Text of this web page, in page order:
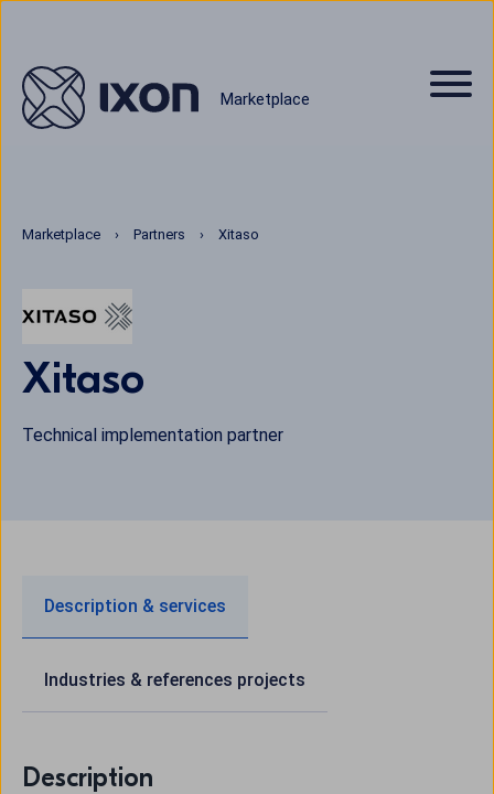
Marketplace
Marketplace Partners Xitaso
Xitaso
Technical implementation partner
Description & services
Industries & references projects
Description